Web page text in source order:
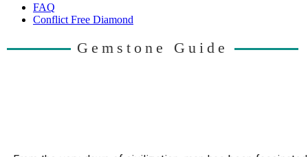
FAQ
Conflict Free Diamond
Gemstone Guide